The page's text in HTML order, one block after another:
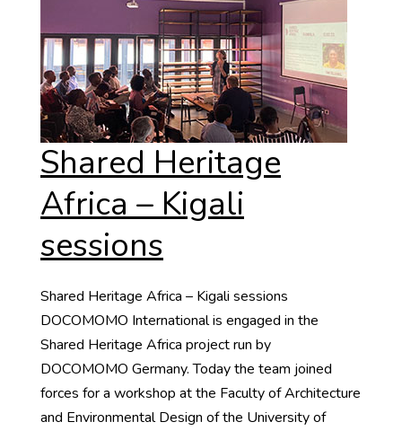
Shared Heritage
Africa – Kigali
sessions
Shared Heritage Africa – Kigali sessions
DOCOMOMO International is engaged in the
Shared Heritage Africa project run by
DOCOMOMO Germany. Today the team joined
forces for a workshop at the Faculty of Architecture
and Environmental Design of the University of